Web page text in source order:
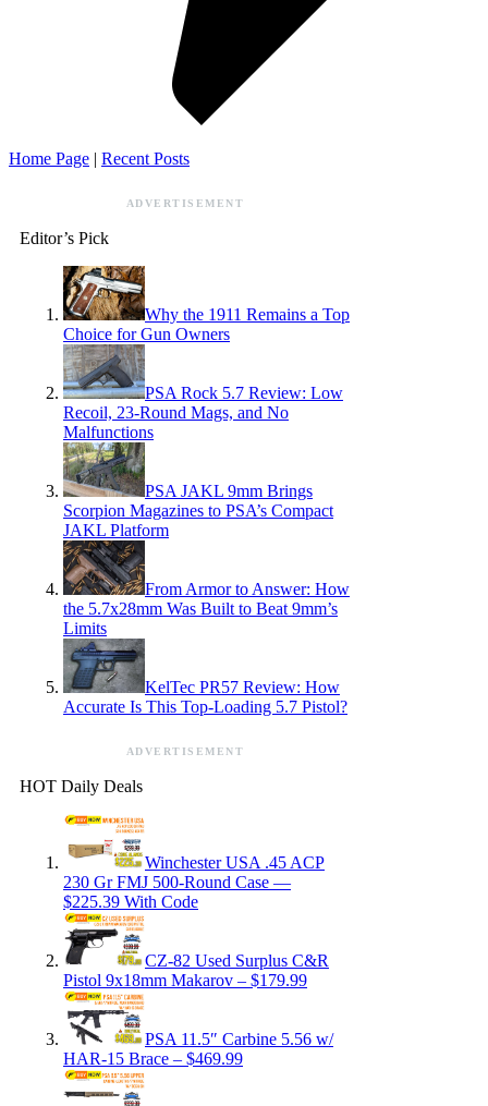
Home Page | Recent Posts
ADVERTISEMENT
Editor’s Pick
Why the 1911 Remains a Top
Choice for Gun Owners
PSA Rock 5.7 Review: Low
Recoil, 23-Round Mags, and No
Malfunctions
PSA JAKL 9mm Brings
Scorpion Magazines to PSA’s Compact
JAKL Platform
From Armor to Answer: How
the 5.7x28mm Was Built to Beat 9mm’s
Limits
KelTec PR57 Review: How
Accurate Is This Top-Loading 5.7 Pistol?
ADVERTISEMENT
HOT Daily Deals
Winchester USA .45 ACP
230 Gr FMJ 500-Round Case —
$225.39 With Code
CZ-82 Used Surplus C&R
Pistol 9x18mm Makarov – $179.99
PSA 11.5″ Carbine 5.56 w/
HAR-15 Brace – $469.99